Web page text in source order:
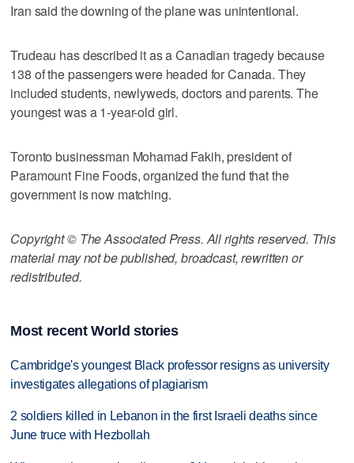
Iran said the downing of the plane was unintentional.
Trudeau has described it as a Canadian tragedy because
138 of the passengers were headed for Canada. They
included students, newlyweds, doctors and parents. The
youngest was a 1-year-old girl.
Toronto businessman Mohamad Fakih, president of
Paramount Fine Foods, organized the fund that the
government is now matching.
Copyright © The Associated Press. All rights reserved. This
material may not be published, broadcast, rewritten or
redistributed.
Most recent World stories
Cambridge's youngest Black professor resigns as university
investigates allegations of plagiarism
2 soldiers killed in Lebanon in the first Israeli deaths since
June truce with Hezbollah